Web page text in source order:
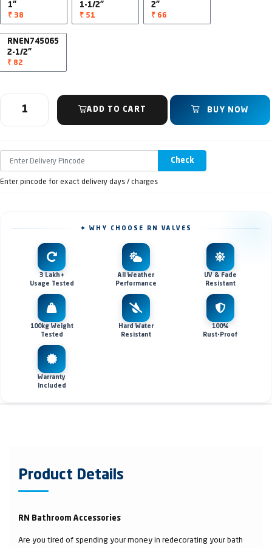
1"
₹ 38
1-1/2"
₹ 51
2"
₹ 66
RNEN745065
2-1/2"
₹ 82
ADD TO CART BUY NOW
Check
Enter pincode for exact delivery days / charges
✦ WHY CHOOSE RN VALVES
3 Lakh+
Usage Tested
All Weather
Performance
UV & Fade
Resistant
100kg Weight
Tested
Hard Water
Resistant
100%
Rust-Proof
Warranty
Included
Product Details
RN Bathroom Accessories
Are you tired of spending your money in redecorating your bath